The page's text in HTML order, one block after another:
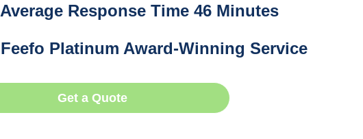
Average Response Time 46 Minutes
Feefo Platinum Award-Winning Service
Get a Quote